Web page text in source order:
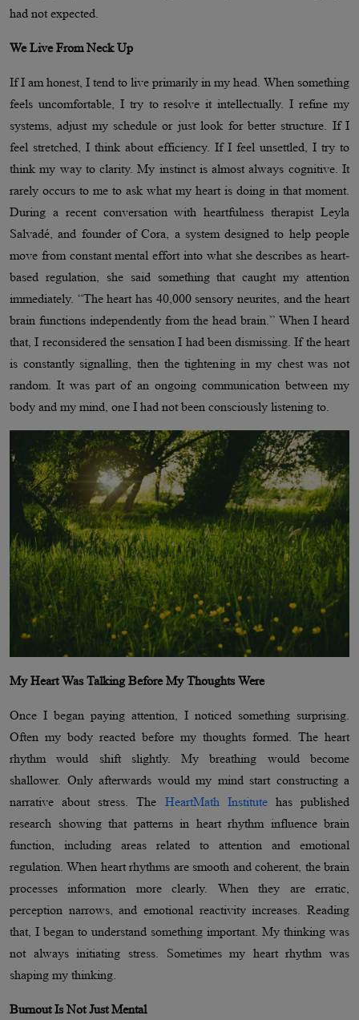
had not expected.
We Live From Neck Up
If I am honest, I tend to live primarily in my head. When something
feels uncomfortable, I try to resolve it intellectually. I refine my
systems, adjust my schedule or just look for better structure. If I
feel stretched, I think about efficiency. If I feel unsettled, I try to
think my way to clarity. My instinct is almost always cognitive. It
rarely occurs to me to ask what my heart is doing in that moment.
During a recent conversation with heartfulness therapist Leyla
Salvadé, and founder of Cora, a system designed to help people
move from constant mental effort into what she describes as heart-
based regulation, she said something that caught my attention
immediately. “The heart has 40,000 sensory neurites, and the heart
brain functions independently from the head brain.” When I heard
that, I reconsidered the sensation I had been dismissing. If the heart
is constantly signalling, then the tightening in my chest was not
random. It was part of an ongoing communication between my
body and my mind, one I had not been consciously listening to.
My Heart Was Talking Before My Thoughts Were
Once I began paying attention, I noticed something surprising.
Often my body reacted before my thoughts formed. The heart
rhythm would shift slightly. My breathing would become
shallower. Only afterwards would my mind start constructing a
narrative about stress. The HeartMath Institutehas published
research showing that patterns in heart rhythm influence brain
function, including areas related to attention and emotional
regulation. When heart rhythms are smooth and coherent, the brain
processes information more clearly. When they are erratic,
perception narrows, and emotional reactivity increases. Reading
that, I began to understand something important. My thinking was
not always initiating stress. Sometimes my heart rhythm was
shaping my thinking.
Burnout Is Not Just Mental